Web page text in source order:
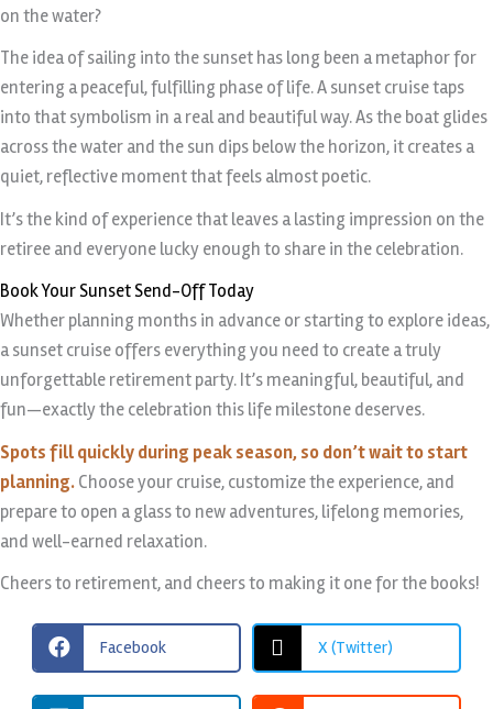
on the water?
The idea of sailing into the sunset has long been a metaphor for
entering a peaceful, fulfilling phase of life. A sunset cruise taps
into that symbolism in a real and beautiful way. As the boat glides
across the water and the sun dips below the horizon, it creates a
quiet, reflective moment that feels almost poetic.
It’s the kind of experience that leaves a lasting impression on the
retiree and everyone lucky enough to share in the celebration.
Book Your Sunset Send-Off Today
Whether planning months in advance or starting to explore ideas,
a sunset cruise offers everything you need to create a truly
unforgettable retirement party. It’s meaningful, beautiful, and
fun—exactly the celebration this life milestone deserves.
Spots fill quickly during peak season, so don’t wait to start
planning. Choose your cruise, customize the experience, and
prepare to open a glass to new adventures, lifelong memories,
and well-earned relaxation.
Cheers to retirement, and cheers to making it one for the books!
Facebook X (Twitter)